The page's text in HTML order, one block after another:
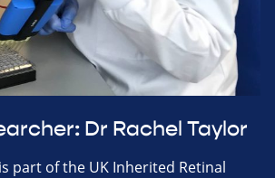
Dr Rachel Taylor
part of the UK Inherited Retinal